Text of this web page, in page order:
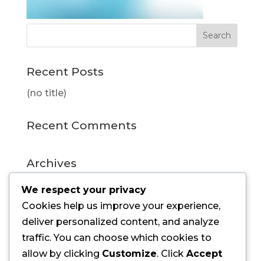
Recent Posts
(no title)
Recent Comments
Archives
July 2015
Categories
Uncategorized
We respect your privacy
Cookies help us improve your experience,
deliver personalized content, and analyze
traffic. You can choose which cookies to
allow by clicking Customize. Click Accept